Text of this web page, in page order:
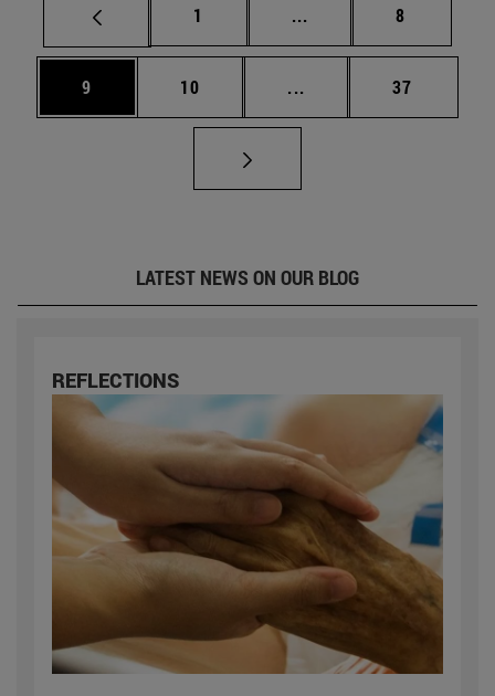
Page
1 ... Intermediate pages
Page
8
Page
9 Page
10 ... Intermediate pages
Page
37
LATEST NEWS ON OUR BLOG
REFLECTIONS